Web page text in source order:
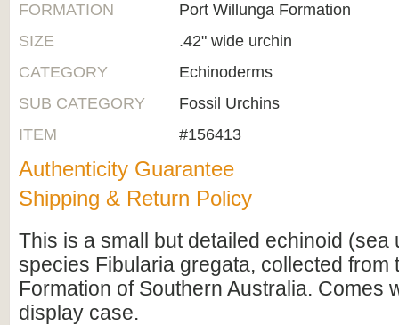
FORMATION
Port Willunga Formation
SIZE
.42" wide urchin
CATEGORY
Echinoderms
SUB CATEGORY
Fossil Urchins
ITEM
#156413
Authenticity Guarantee
Shipping & Return Policy
This is a small but detailed echinoid (sea
species Fibularia gregata, collected from
Formation of Southern Australia. Comes
display case.